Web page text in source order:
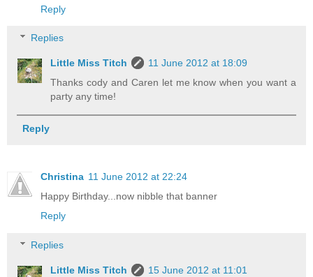
Reply
Replies
Little Miss Titch
11 June 2012 at 18:09
Thanks cody and Caren let me know when you want a
party any time!
Reply
Christina 11 June 2012 at 22:24
Happy Birthday...now nibble that banner
Reply
Replies
Little Miss Titch
15 June 2012 at 11:01